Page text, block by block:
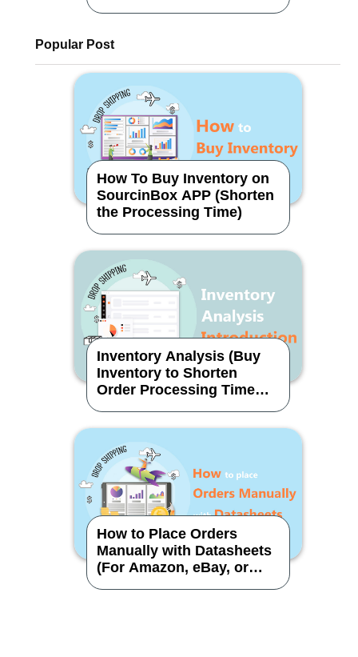
Popular Post
How To Buy Inventory on
SourcinBox APP (Shorten
the Processing Time)
Inventory Analysis (Buy
Inventory to Shorten
Order Processing Time
Effectively)
How to Place Orders
Manually with Datasheets
(For Amazon, eBay, or
Other Stores)